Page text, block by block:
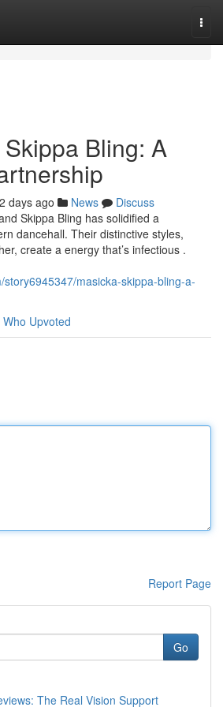
Bling: A
days ago News
Discuss
Skippa Bling has solidified a
dancehall. Their distinctive styles,
create a energy that’s infectious .
masicka-skippa-bling-a-
Who Upvoted
Report Page
Go
The Real Vision Support